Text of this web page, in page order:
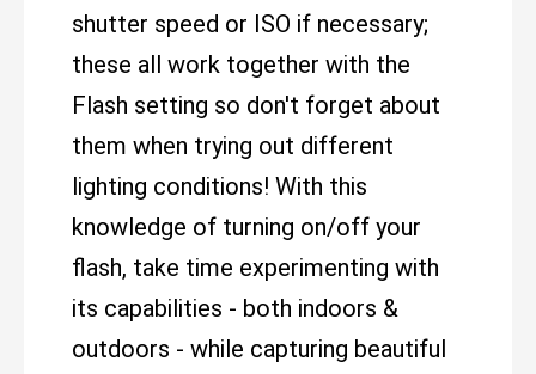
shutter speed or ISO if necessary;
these all work together with the
Flash setting so don't forget about
them when trying out different
lighting conditions! With this
knowledge of turning on/off your
flash, take time experimenting with
its capabilities - both indoors &
outdoors - while capturing beautiful